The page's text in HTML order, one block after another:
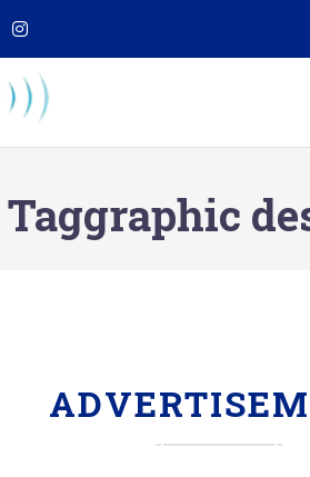
Taggraphic